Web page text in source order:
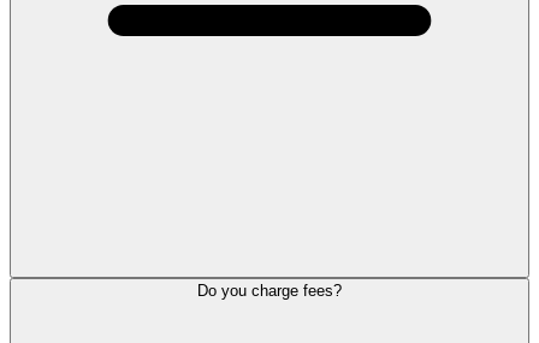
Do you charge fees?